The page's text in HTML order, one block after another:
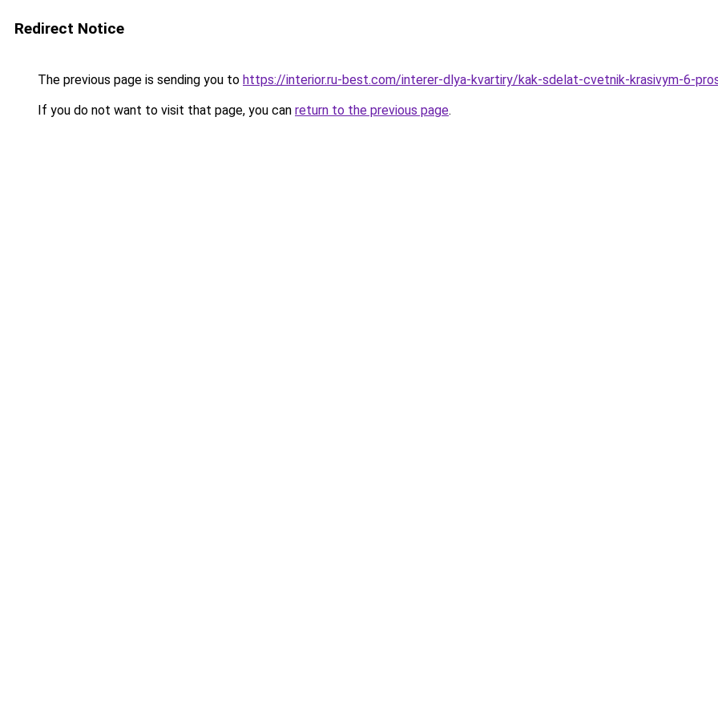
Redirect Notice
The previous page is sending you to https://interior.ru-best.com/interer-dlya-kvartiry/kak-sdelat-cvetnik-krasivym-6-
If you do not want to visit that page, you can return to the previous page.